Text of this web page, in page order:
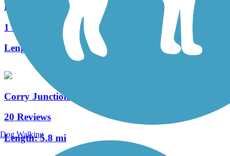
Heart's Content Cross-Country Ski Area
1 Reviews
Length:
8.3 mi
Corry Junction Greenway Trail
20 Reviews
Length:5.8 mi
Dog Walking